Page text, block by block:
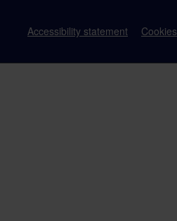
Accessibility statement Cookies